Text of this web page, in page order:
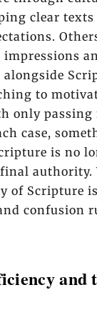
clear texts
alongside
to
only passing
case,
is no
authority.
of Scripture
confusion
and